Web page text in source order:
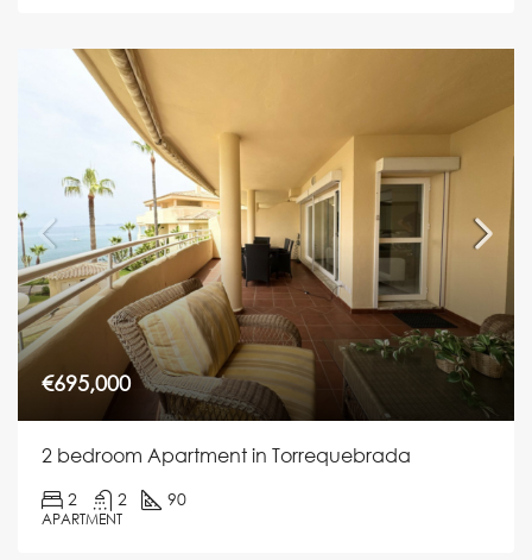
€695,000
2 bedroom Apartment in Torrequebrada
2 2 90
APARTMENT